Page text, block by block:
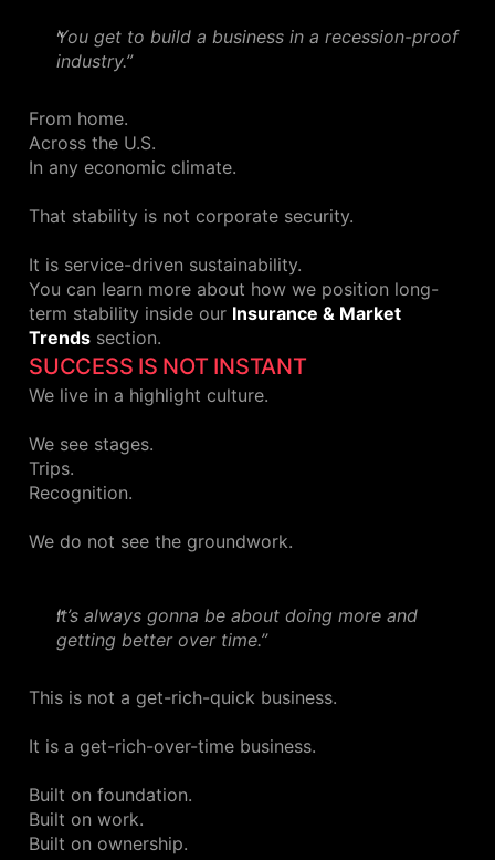
You get to build a business in a recession-proof
industry.”
From home.
Across the U.S.
In any economic climate.
That stability is not corporate security.
It is service-driven sustainability.
You can learn more about how we position long-
term stability inside our Insurance & Market
Trends section.
SUCCESS IS NOT INSTANT
We live in a highlight culture.
We see stages.
Trips.
Recognition.
We do not see the groundwork.
It’s always gonna be about doing more and
getting better over time.”
This is not a get-rich-quick business.
It is a get-rich-over-time business.
Built on foundation.
Built on work.
Built on ownership.